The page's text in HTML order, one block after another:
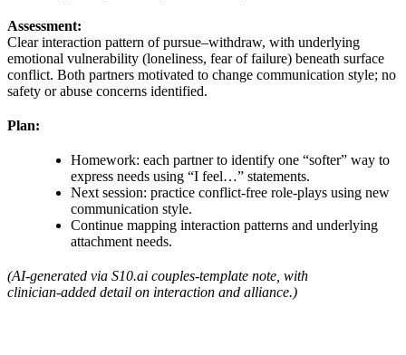
Assessment:
Clear interaction pattern of pursue–withdraw, with underlying
emotional vulnerability (loneliness, fear of failure) beneath surface
conflict. Both partners motivated to change communication style; no
safety or abuse concerns identified.
Plan:
Homework: each partner to identify one “softer” way to
express needs using “I feel…” statements.
Next session: practice conflict‑free role‑plays using new
communication style.
Continue mapping interaction patterns and underlying
attachment needs.
(AI‑generated via S10.ai couples‑template note, with
clinician‑added detail on interaction and alliance.)